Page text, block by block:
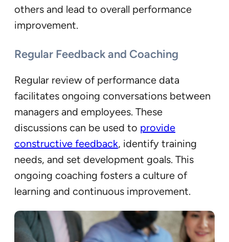
others and lead to overall performance
improvement.
Regular Feedback and Coaching
Regular review of performance data
facilitates ongoing conversations between
managers and employees. These
discussions can be used to provide
constructive feedback, identify training
needs, and set development goals. This
ongoing coaching fosters a culture of
learning and continuous improvement.